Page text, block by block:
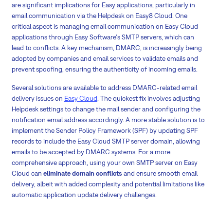
are significant implications for Easy applications, particularly in
email communication via the Helpdesk on Easy8 Cloud. One
critical aspect is managing email communication on Easy Cloud
applications through Easy Software's SMTP servers, which can
lead to conflicts. A key mechanism, DMARC, is increasingly being
adopted by companies and email services to validate emails and
prevent spoofing, ensuring the authenticity of incoming emails.
Several solutions are available to address DMARC-related email
delivery issues on Easy Cloud . The quickest fix involves adjusting
Helpdesk settings to change the mail sender and configuring the
notification email address accordingly. A more stable solution is to
implement the Sender Policy Framework (SPF) by updating SPF
records to include the Easy Cloud SMTP server domain, allowing
emails to be accepted by DMARC systems. For a more
comprehensive approach, using your own SMTP server on Easy
Cloud can eliminate domain conflicts and ensure smooth email
delivery, albeit with added complexity and potential limitations like
automatic application update delivery challenges.